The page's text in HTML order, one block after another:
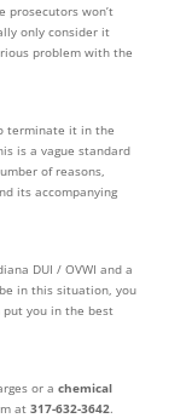
prosecutors won’t
only consider it
problem with the
terminate it in the
is a vague standard
of reasons,
its accompanying
DUI / OVWI and a
in this situation, you
put you in the best
or a chemical
at 317-632-3642.